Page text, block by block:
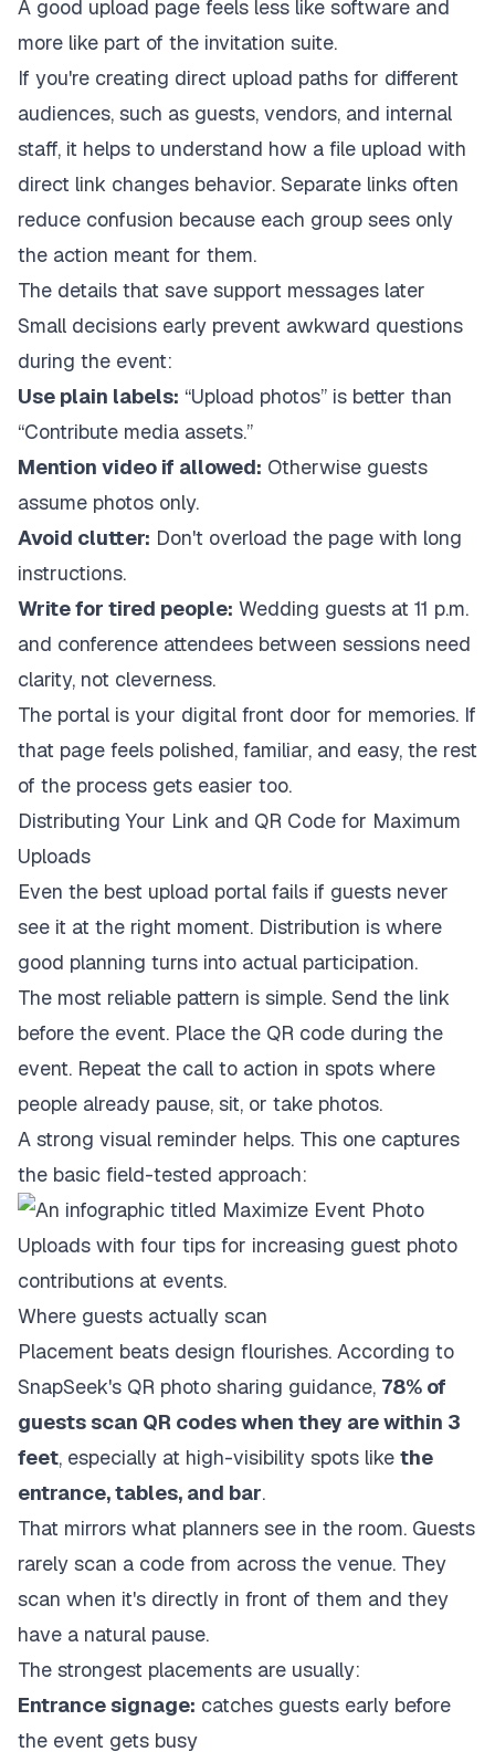
A good upload page feels less like software and
more like part of the invitation suite.
If you're creating direct upload paths for different
audiences, such as guests, vendors, and internal
staff, it helps to understand how a file upload with
direct link changes behavior. Separate links often
reduce confusion because each group sees only
the action meant for them.
The details that save support messages later
Small decisions early prevent awkward questions
during the event:
Use plain labels: “Upload photos” is better than
“Contribute media assets.”
Mention video if allowed: Otherwise guests
assume photos only.
Avoid clutter: Don't overload the page with long
instructions.
Write for tired people: Wedding guests at 11 p.m.
and conference attendees between sessions need
clarity, not cleverness.
The portal is your digital front door for memories. If
that page feels polished, familiar, and easy, the rest
of the process gets easier too.
Distributing Your Link and QR Code for Maximum
Uploads
Even the best upload portal fails if guests never
see it at the right moment. Distribution is where
good planning turns into actual participation.
The most reliable pattern is simple. Send the link
before the event. Place the QR code during the
event. Repeat the call to action in spots where
people already pause, sit, or take photos.
A strong visual reminder helps. This one captures
the basic field-tested approach:
Where guests actually scan
Placement beats design flourishes. According to
SnapSeek's QR photo sharing guidance, 78% of
guests scan QR codes when they are within 3
feet, especially at high-visibility spots like the
entrance, tables, and bar.
That mirrors what planners see in the room. Guests
rarely scan a code from across the venue. They
scan when it's directly in front of them and they
have a natural pause.
The strongest placements are usually:
Entrance signage: catches guests early before
the event gets busy